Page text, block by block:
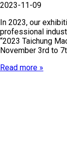
2023-11-09
In 2023, our
professional
“2023 Taichung
November 3rd to
Read more »